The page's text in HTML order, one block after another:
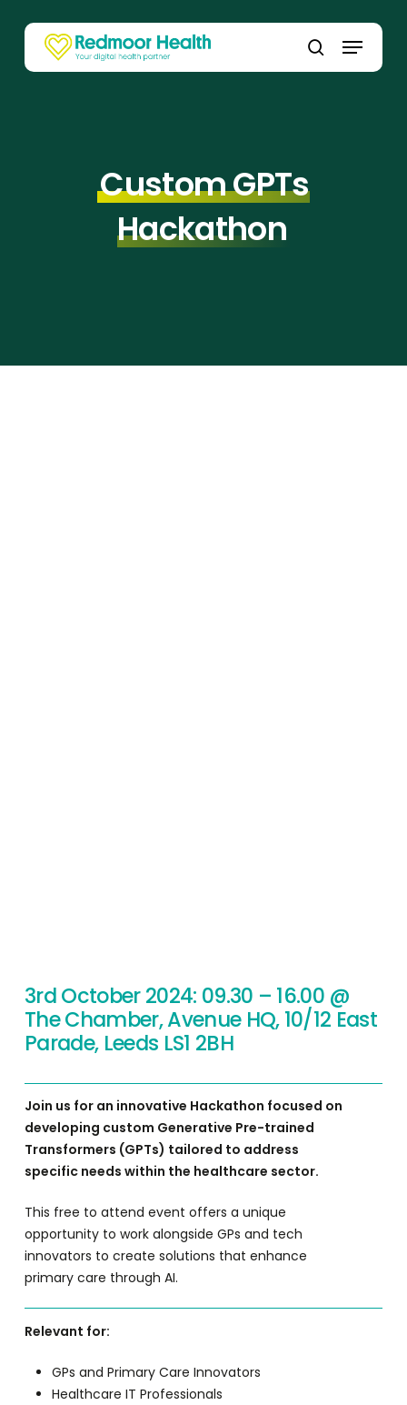
content
Menu
Custom GPTs
Hackathon
3rd October 2024: 09.30 – 16.00 @
The Chamber, Avenue HQ, 10/12 East
Parade, Leeds LS1 2BH
Join us for an innovative Hackathon focused on
developing custom Generative Pre-trained
Transformers (GPTs) tailored to address
specific needs within the healthcare sector.
This free to attend event offers a unique
opportunity to work alongside GPs and tech
innovators to create solutions that enhance
primary care through AI.
Relevant for:
GPs and Primary Care Innovators
Healthcare IT Professionals